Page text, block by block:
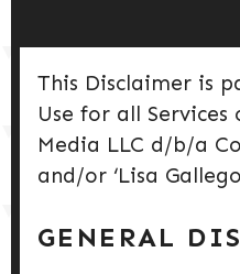
DOG CARE & HEALTH
This Disclaimer is
Use for all
Media LLC d/b/a
and/or ‘Lisa
GENERAL